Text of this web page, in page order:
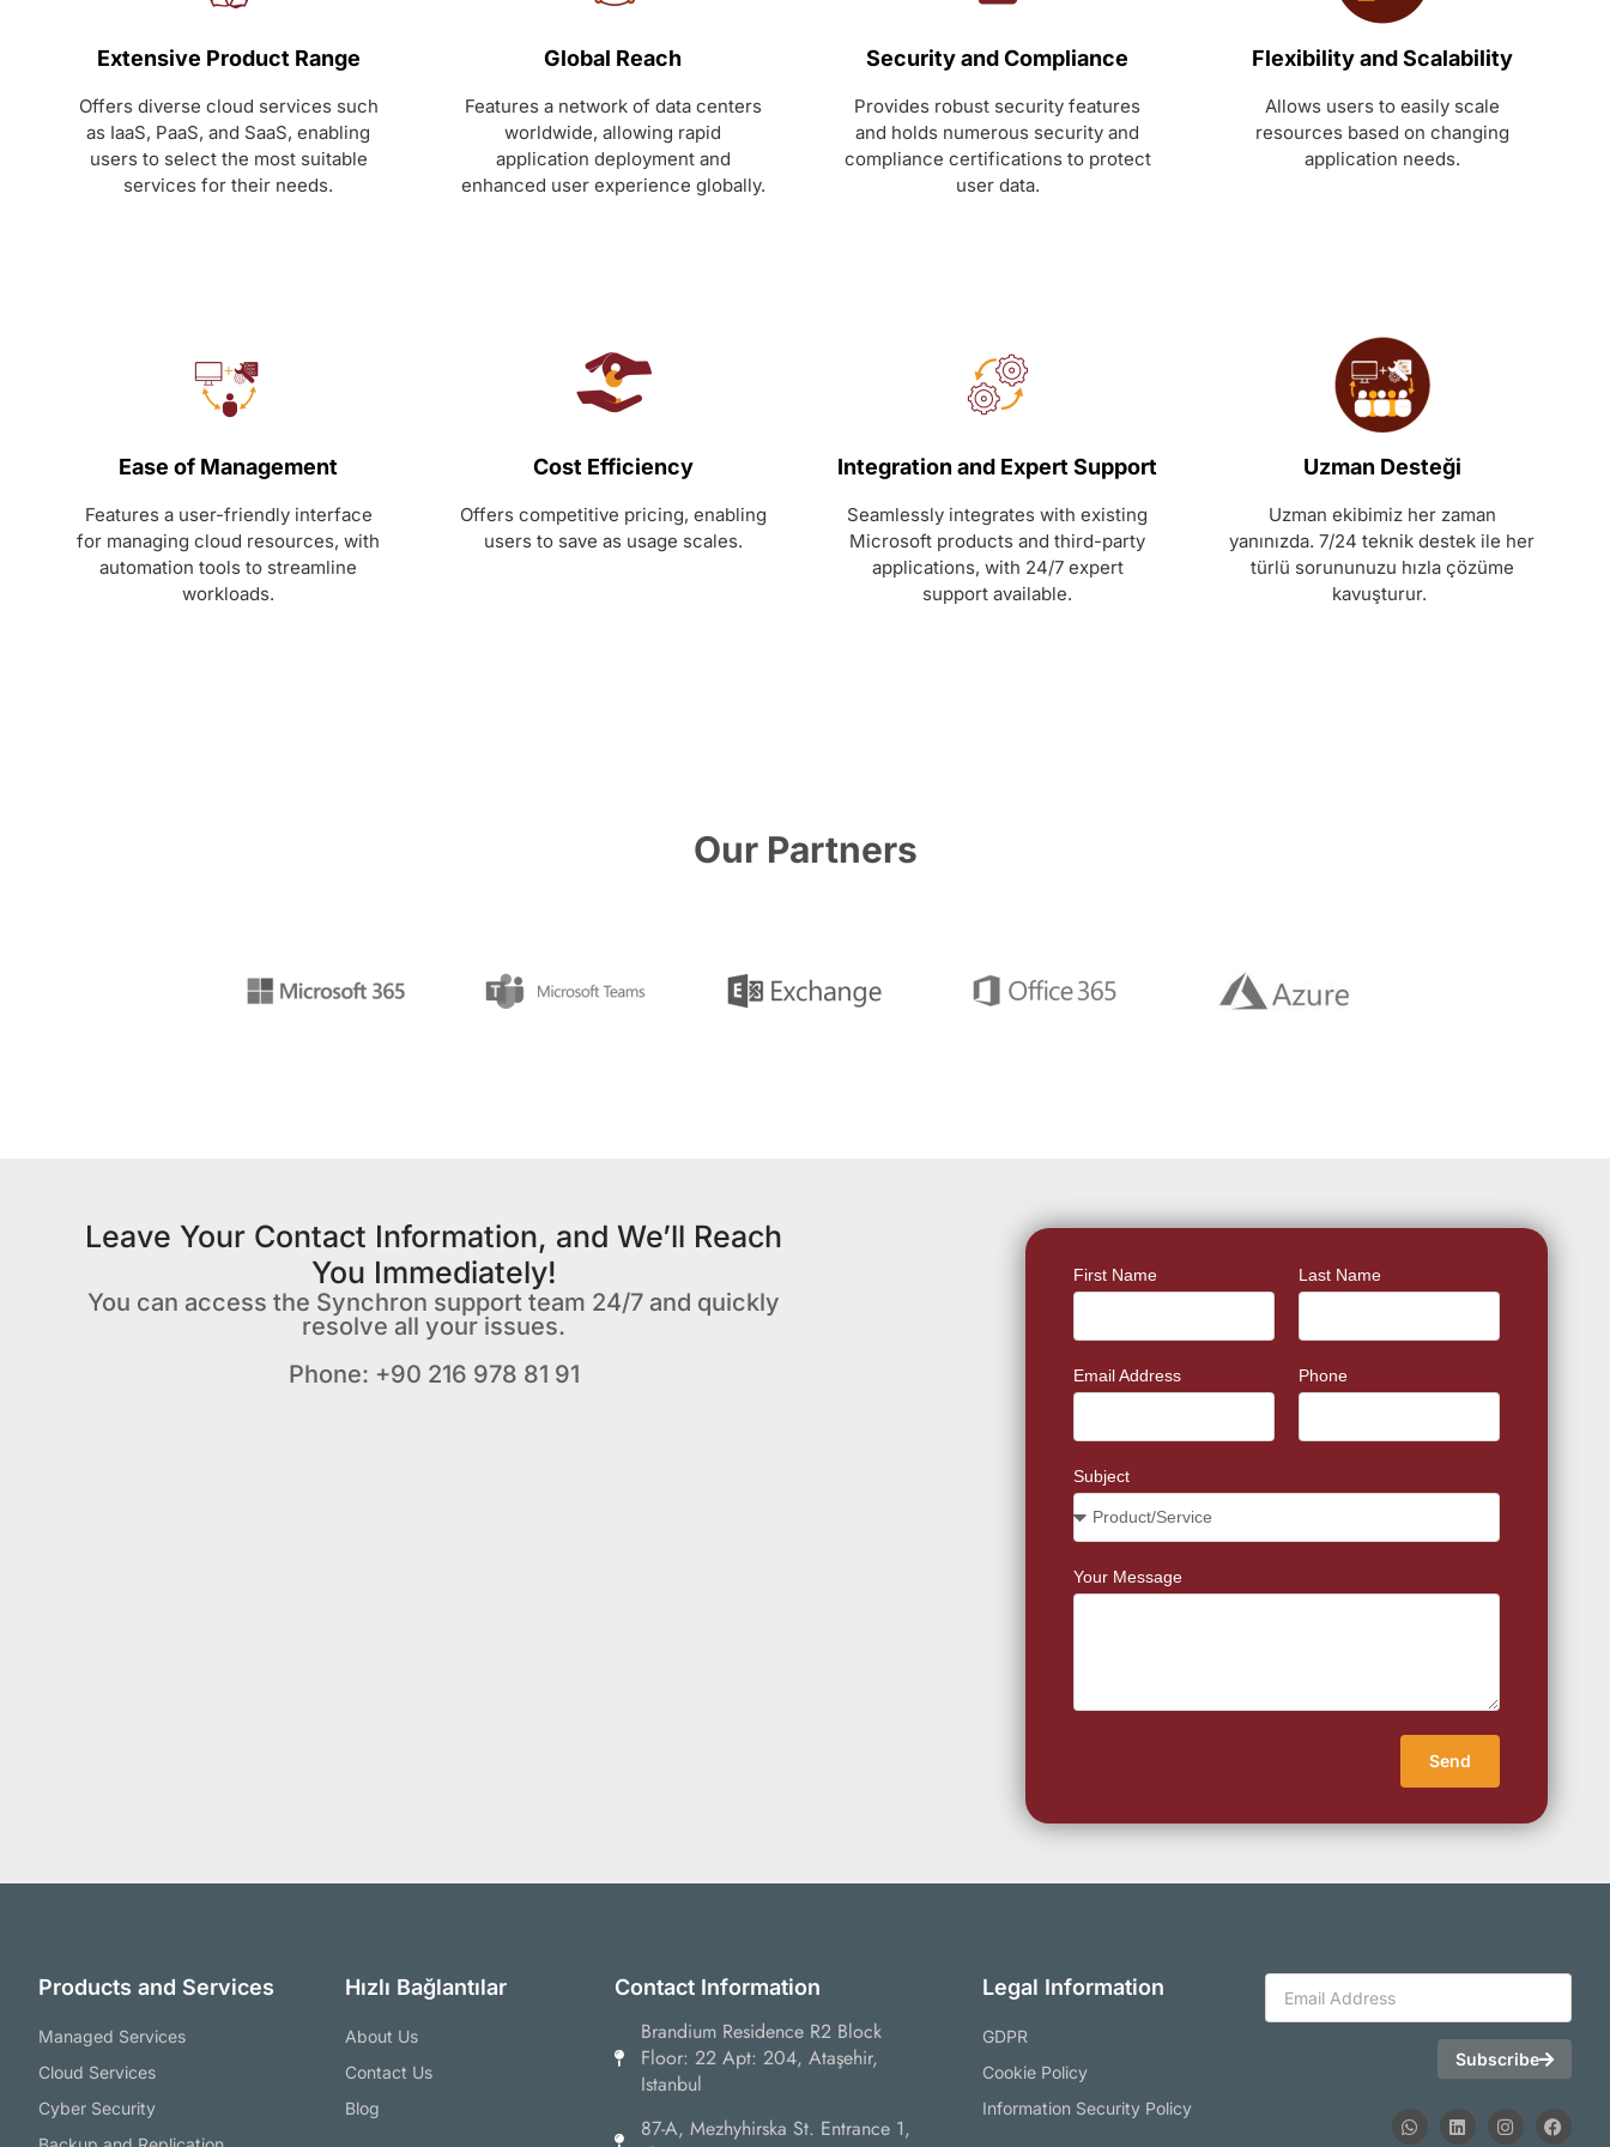
Extensive Product Range
Offers diverse cloud services such
as IaaS, PaaS, and SaaS, enabling
users to select the most suitable
services for their needs.
Global Reach
Features a network of data centers
worldwide, allowing rapid
application deployment and
enhanced user experience globally.
Security and Compliance
Provides robust security features
and holds numerous security and
compliance certifications to protect
user data.
Flexibility and Scalability
Allows users to easily scale
resources based on changing
application needs.
Ease of Management
Features a user-friendly interface
for managing cloud resources, with
automation tools to streamline
workloads.
Cost Efficiency
Offers competitive pricing, enabling
users to save as usage scales.
Integration and Expert Support
Seamlessly integrates with existing
Microsoft products and third-party
applications, with 24/7 expert
support available.
Uzman Desteği
Uzman ekibimiz her zaman
yanınızda. 7/24 teknik destek ile her
türlü sorununuzu hızla çözüme
kavuşturur.
Our Partners
Leave Your Contact Information, and We’ll Reach
You Immediately!
You can access the Synchron support team 24/7 and quickly
resolve all your issues.
Phone: +90 216 978 81 91
First Name Last Name
Email Address Phone
Subject
Your Message
Send
Products and Services
Managed Services
Cloud Services
Cyber Security
Hızlı Bağlantılar
About Us
Contact Us
Blog
Contact Information
Brandium Residence R2 Block
Floor: 22 Apt: 204, Ataşehir,
Istanbul
87-А, Mezhyhirska St. Entrance 1,
Legal Information
GDPR
Cookie Policy
Information Security Policy
Subscribe